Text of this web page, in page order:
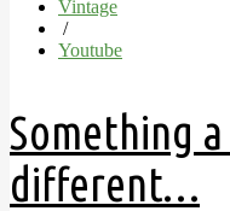
Vintage
/
Youtube
Something
different…